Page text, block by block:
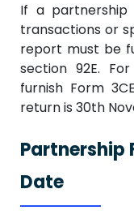
If a
transactions or
report must be
section 92E.
furnish Form
return is 30th
Partnership
Date